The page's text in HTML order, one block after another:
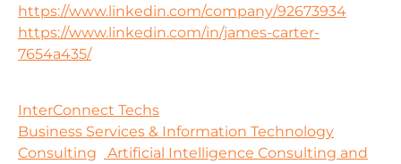
https://www.linkedin.com/company/92673934
https://www.linkedin.com/in/james-carter-
7654a435/
InterConnect Techs
Business Services & Information Technology
Consulting
Artificial Intelligence Consulting and